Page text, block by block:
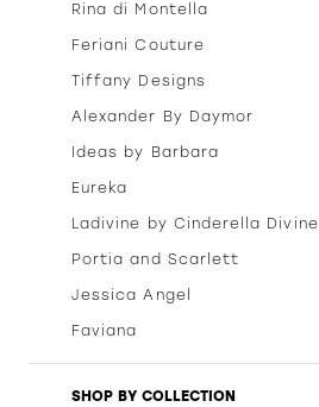
Rina di Montella
Feriani Couture
Tiffany Designs
Alexander By Daymor
Ideas by Barbara
Eureka
Ladivine by Cinderella Divine
Portia and Scarlett
Jessica Angel
Faviana
SHOP BY COLLECTION